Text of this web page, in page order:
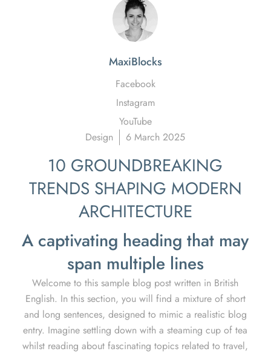
MaxiBlocks
Facebook
Instagram
YouTube
Design
6 March 2025
10 GROUNDBREAKING
TRENDS SHAPING MODERN
ARCHITECTURE
A captivating heading that may
span multiple lines
Welcome to this sample blog post written in British
English. In this section, you will find a mixture of short
and long sentences, designed to mimic a realistic blog
entry. Imagine settling down with a steaming cup of tea
whilst reading about fascinating topics related to travel,